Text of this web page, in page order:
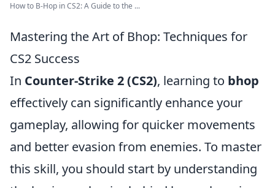
How to B-Hop in CS2: A Guide to the ...
Mastering the Art of Bhop: Techniques for
CS2 Success
In Counter-Strike 2 (CS2), learning to bhop
effectively can significantly enhance your
gameplay, allowing for quicker movements
and better evasion from enemies. To master
this skill, you should start by understanding